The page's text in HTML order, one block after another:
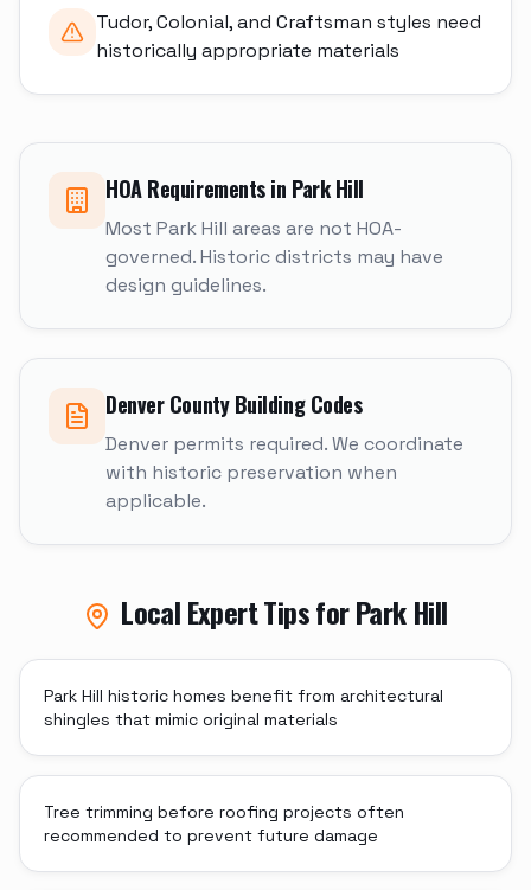
Tudor, Colonial, and Craftsman styles need
historically appropriate materials
HOA Requirements in Park Hill
Most Park Hill areas are not HOA-
governed. Historic districts may have
design guidelines.
DenverCounty Building Codes
Denver permits required. We coordinate
with historic preservation when
applicable.
Local Expert Tips forPark Hill
Park Hill historic homes benefit from architectural
shingles that mimic original materials
Tree trimming before roofing projects often
recommended to prevent future damage